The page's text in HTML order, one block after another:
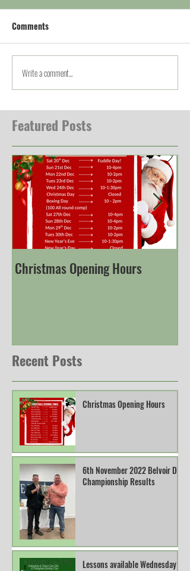
Comments
Write a comment...
Featured Posts
Christmas Opening Hours
Recent Posts
Christmas Opening Hours
6th November 2022 Belvoir DTL
Championship Results
Lessons available Wednesday